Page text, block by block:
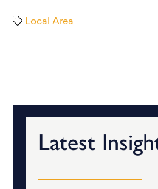
Local Area
Latest